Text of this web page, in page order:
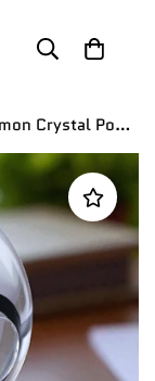
Blastoise Pokémon Crystal Poké Ball 3D Laser Engraved Figurine | Color Changing LED Night Lamp |PVC| Collectible by ShoppingNest